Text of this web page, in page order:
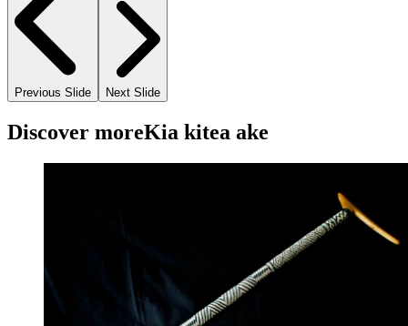
Previous Slide Next Slide
Discover moreKia kitea ake